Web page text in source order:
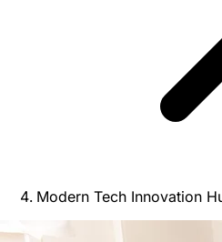
Modern Tech Innovation